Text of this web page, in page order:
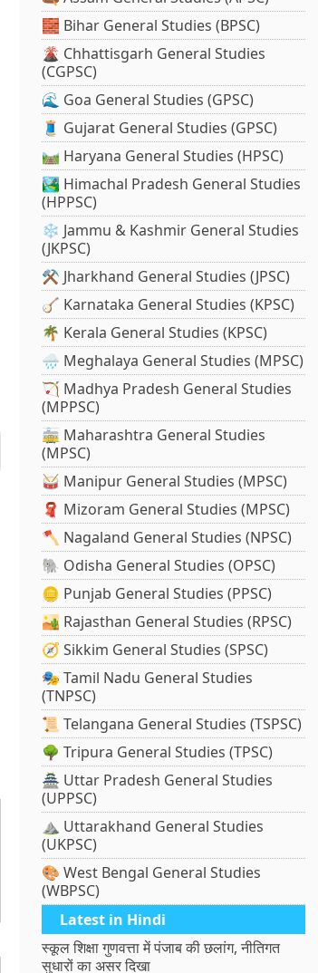
🧱 Bihar General Studies (BPSC)
🌋 Chhattisgarh General Studies
(CGPSC)
🌊 Goa General Studies (GPSC)
🧵 Gujarat General Studies (GPSC)
🛤️ Haryana General Studies (HPSC)
🏞️ Himachal Pradesh General Studies
(HPPSC)
❄️ Jammu & Kashmir General Studies
(JKPSC)
⚒️ Jharkhand General Studies (JPSC)
🪕 Karnataka General Studies (KPSC)
🌴 Kerala General Studies (KPSC)
🌧️ Meghalaya General Studies (MPSC)
🏹 Madhya Pradesh General Studies
(MPPSC)
🚋 Maharashtra General Studies
(MPSC)
🥁 Manipur General Studies (MPSC)
🧣 Mizoram General Studies (MPSC)
🪓 Nagaland General Studies (NPSC)
🐘 Odisha General Studies (OPSC)
🪙 Punjab General Studies (PPSC)
🏜️ Rajasthan General Studies (RPSC)
🧭 Sikkim General Studies (SPSC)
🎭 Tamil Nadu General Studies
(TNPSC)
📜 Telangana General Studies (TSPSC)
🌳 Tripura General Studies (TPSC)
🏯 Uttar Pradesh General Studies
(UPPSC)
⛰️ Uttarakhand General Studies
(UKPSC)
🎨 West Bengal General Studies
(WBPSC)
Latest in Hindi
स्कूल शिक्षा गुणवत्ता में पंजाब की छलांग, नीतिगत
सुधारों का असर दिखा